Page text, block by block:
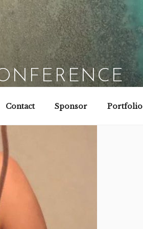
Contact Sponsor Portfolio